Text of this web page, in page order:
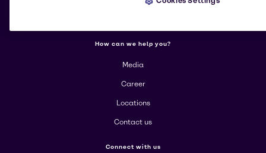
How can we help you?
Media
Career
Locations
Contact us
Connect with us